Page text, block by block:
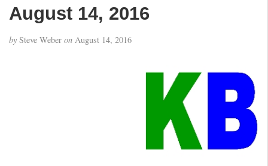
t
n
August 14, 2016
by Steve Weber on August 14, 2016